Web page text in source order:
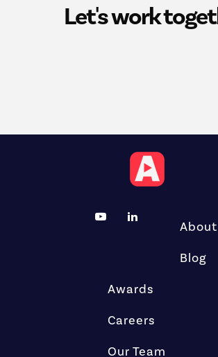
Let's work
About
Blog
Awards
Careers
Our Team